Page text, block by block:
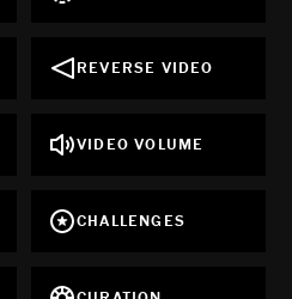
REVERSE VIDEO
VIDEO VOLUME
CHALLENGES